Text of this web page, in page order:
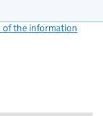
of the information